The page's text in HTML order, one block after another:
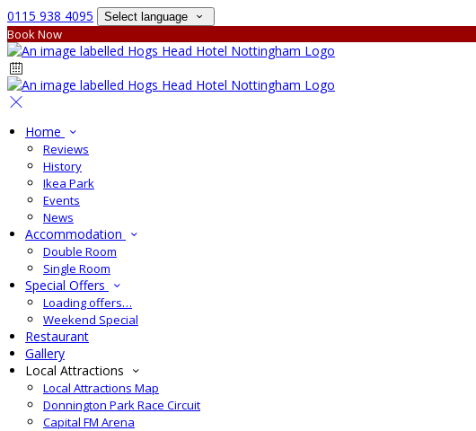
0115 938 4095 Select language
Book Now
Home
Reviews
History
Ikea Park
Events
News
Accommodation
Double Room
Single Room
Special Offers
Loading offers…
Weekend Special
Restaurant
Gallery
Local Attractions
Local Attractions Map
Donnington Park Race Circuit
Capital FM Arena